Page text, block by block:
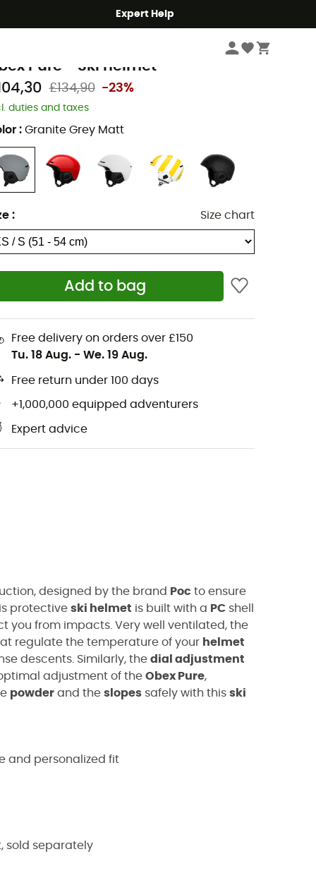
Expert Help
Winter Sports Clothing & Gear Ski Helmets
Pure - Ski helmet
£134,90 -23%
duties and taxes
: Granite Grey Matt
: Size chart
Add to bag
Free delivery on orders over £150
Tu. 18 Aug. - We. 19 Aug.
Free return under 100 days
+1,000,000 equipped adventurers
Expert advice
designed by the brand Poc to ensure
protective ski helmet is built with a PC shell
you from impacts. Very well ventilated, the
regulate the temperature of your helmet
descents. Similarly, the dial adjustment
adjustment of the Obex Pure,
powder and the slopes safely with this ski
and personalized fit
sold separately